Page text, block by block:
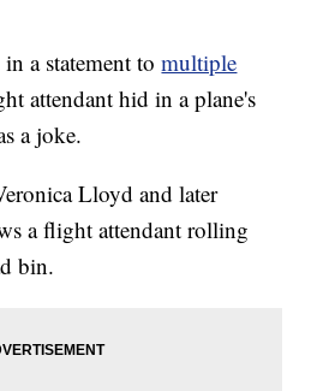
a statement tomultiple
attendant hid in a plane's
a joke.
Lloyd and later
a flight attendant rolling
bin.